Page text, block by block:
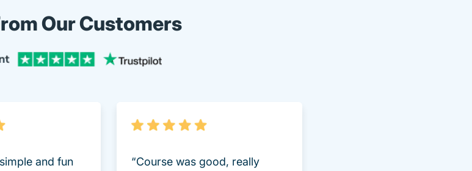
Our Customers
Trustpilot Driversed.com
and fun
“Course was good, really